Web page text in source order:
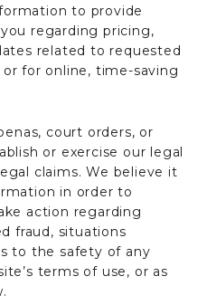
to provide
regarding pricing,
related to requested
for online, time-saving
court orders, or
or exercise our legal
claims. We believe it
in order to
action regarding
fraud, situations
to the safety of any
terms of use, or as